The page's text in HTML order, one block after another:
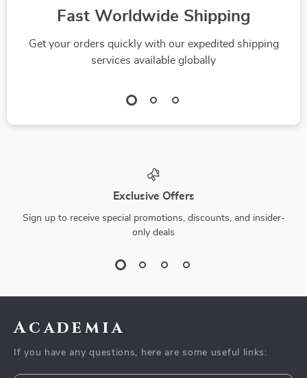
Fast Worldwide Shipping
Get your orders quickly with our expedited shipping
services available globally
Exclusive Offers
Sign up to receive special promotions, discounts, and insider-
only deals
Academia
If you have any questions, here are some useful links: